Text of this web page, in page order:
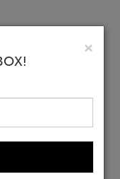
rose, 18k
×